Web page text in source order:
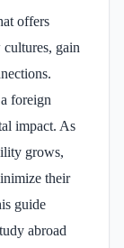
offers
gain
foreign
impact. As
grows,
their
guide
abroad